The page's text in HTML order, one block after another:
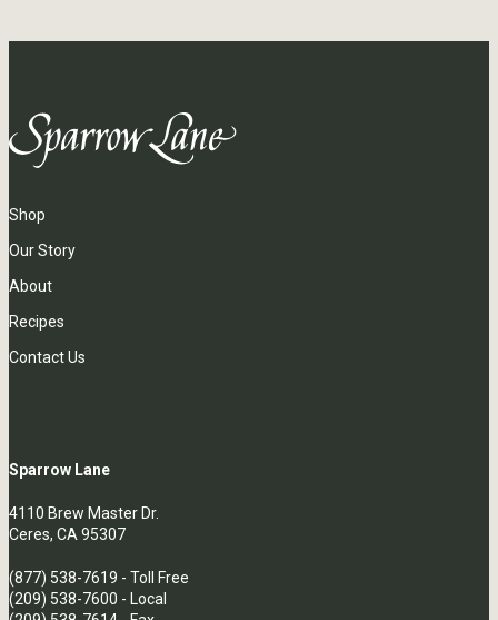
Shop
Our Story
About
Recipes
Contact Us
Sparrow Lane
4110 Brew Master Dr.
Ceres, CA 95307
(877) 538-7619 - Toll Free
(209) 538-7600 - Local